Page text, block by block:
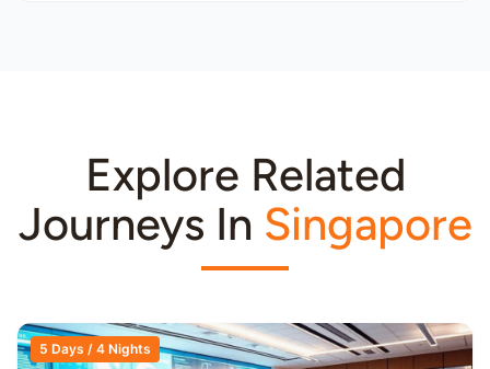
Explore Related
Journeys In Singapore
5 Days / 4 Nights